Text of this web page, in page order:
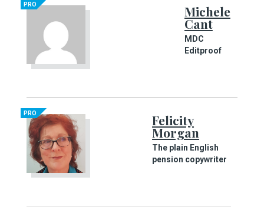
PRO Michele
Cant
MDC
Editproof
PRO Felicity
Morgan
The plain English
pension copywriter